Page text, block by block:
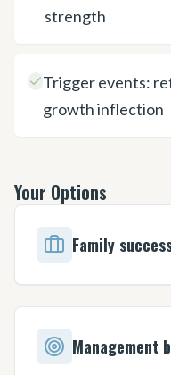
strength
Trigger events:
growth inflection
Your Options
Family
Management